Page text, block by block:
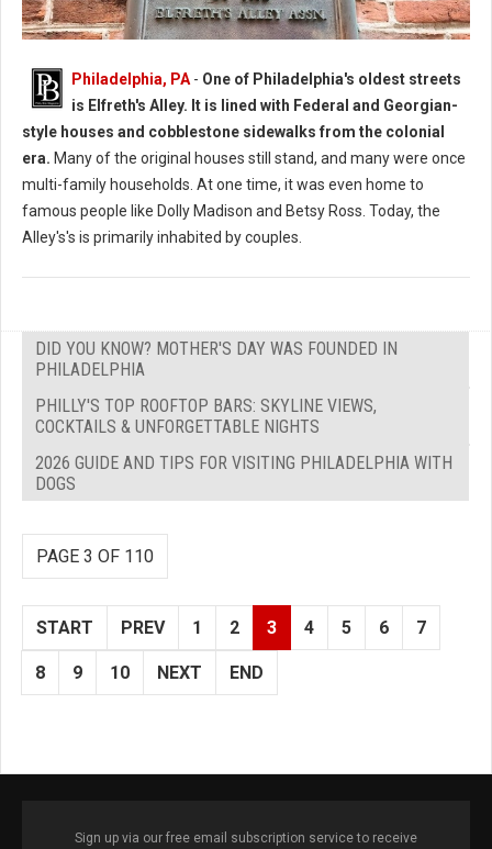
Philadelphia, PA - One of Philadelphia's oldest streets
is Elfreth's Alley. It is lined with Federal and Georgian-
style houses and cobblestone sidewalks from the colonial
era. Many of the original houses still stand, and many were once
multi-family households. At one time, it was even home to
famous people like Dolly Madison and Betsy Ross. Today, the
Alley's's is primarily inhabited by couples.
DID YOU KNOW? MOTHER'S DAY WAS FOUNDED IN
PHILADELPHIA
PHILLY'S TOP ROOFTOP BARS: SKYLINE VIEWS,
COCKTAILS & UNFORGETTABLE NIGHTS
2026 GUIDE AND TIPS FOR VISITING PHILADELPHIA WITH
DOGS
PAGE 3 OF 110
START PREV 1 2 3 4 5 6 7
8 9 10 NEXT END
Sign up via our free email subscription service to receive